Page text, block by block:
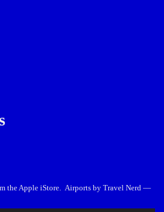
the Apple iStore. Airports by Travel Nerd —